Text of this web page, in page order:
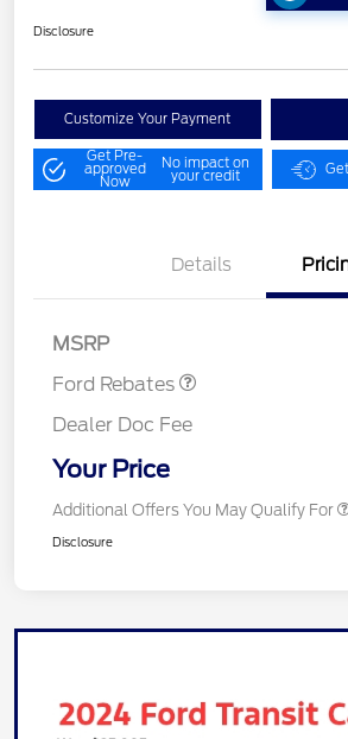
Disclosure
Customize Your Payment
Get Pre-
approved
Now
No impact on
your credit
Details
MSRP
Ford Rebates
$1,000
Dealer Doc Fee
Your Price
Additional Offers You May Qualify For
Disclosure